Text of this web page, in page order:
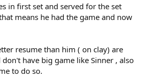
in first set and served for the set
means he had the game and now
resume than him ( on clay) are
have big game like Sinner , also
to do so.